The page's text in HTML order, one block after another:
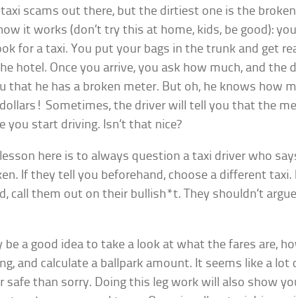
scams out there, but the dirtiest one is the
it works (don’t try this at home, kids, be good):
for a taxi. You put your bags in the trunk and get
hotel. Once you arrive, you ask how much, and the
that he has a broken meter. But oh, he knows how
Sometimes, the driver will tell you that the
you start driving. Isn’t that nice?
here is to always question a taxi driver who
If they tell you beforehand, choose a different taxi.
call them out on their bullish*t. They shouldn’t
be a good idea to take a look at what the fares are,
and calculate a ballpark amount. It seems like a lot
safe than sorry. Doing this leg work will also show